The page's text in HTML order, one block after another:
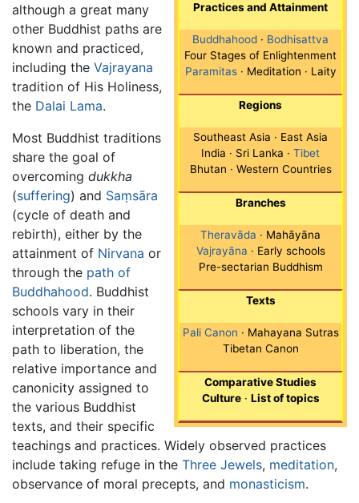
Practices and Attainment
Buddhahood · Bodhisattva
Four Stages of Enlightenment
Paramitas· Meditation · Laity
Regions
Southeast Asia · East Asia
India · Sri Lanka · Tibet
Bhutan · Western Countries
Branches
Theravāda · Mahāyāna
Vajrayāna · Early schools
Pre-sectarian Buddhism
Texts
Pali Canon · Mahayana Sutras
Tibetan Canon
Comparative Studies
Culture· List of topics
although a great many
other Buddhist paths are
known and practiced,
including the Vajrayana
tradition of His Holiness,
the Dalai Lama.
Most Buddhist traditions
share the goal of
overcoming dukkha
(suffering) and Saṃsāra
(cycle of death and
rebirth), either by the
attainment of Nirvana or
through the path of
Buddhahood. Buddhist
schools vary in their
interpretation of the
path to liberation, the
relative importance and
canonicity assigned to
the various Buddhist
texts, and their specific
teachings and practices. Widely observed practices
include taking refuge in the Three Jewels, meditation,
observance of moral precepts, and monasticism.